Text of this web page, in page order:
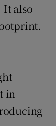
It also
in